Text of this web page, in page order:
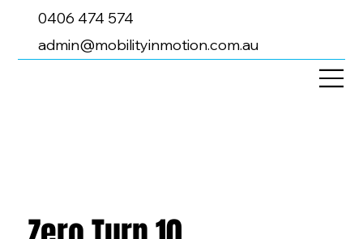
0406 474 574
admin@mobilityinmotion.com.au